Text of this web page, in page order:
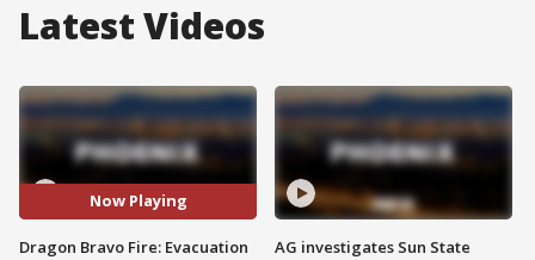
Latest Videos
Now Playing
Dragon Bravo Fire: Evacuation
AG investigates Sun State